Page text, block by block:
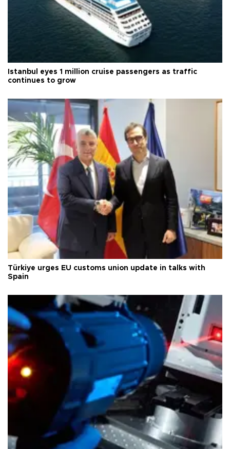
Istanbul eyes 1 million cruise passengers as traffic
continues to grow
Türkiye urges EU customs union update in talks with
Spain